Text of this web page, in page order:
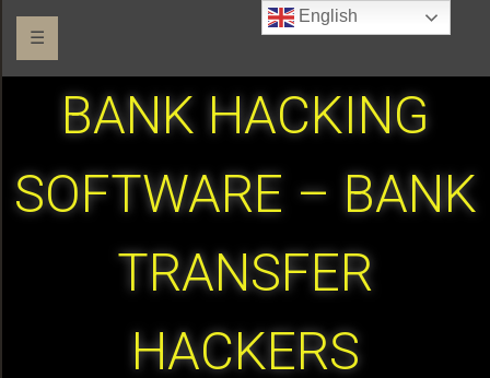
☰
BANK HACKING
SOFTWARE – BANK
TRANSFER
HACKERS
English